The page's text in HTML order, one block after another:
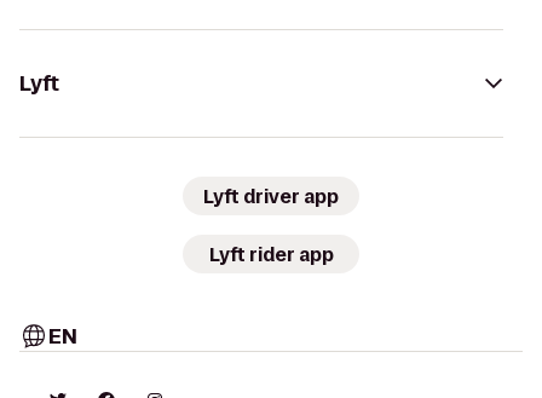
Lyft
Lyft driver app
Lyft rider app
EN